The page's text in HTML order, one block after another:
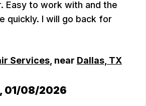
Easy to work with and the
quickly. I will go back for
Services , near Dallas, TX
, 01/08/2026